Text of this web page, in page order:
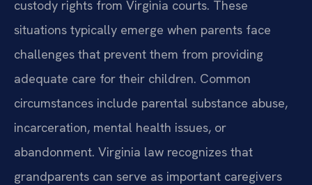
custody rights from Virginia courts. These
situations typically emerge when parents face
challenges that prevent them from providing
adequate care for their children. Common
circumstances include parental substance abuse,
incarceration, mental health issues, or
abandonment. Virginia law recognizes that
grandparents can serve as important caregivers